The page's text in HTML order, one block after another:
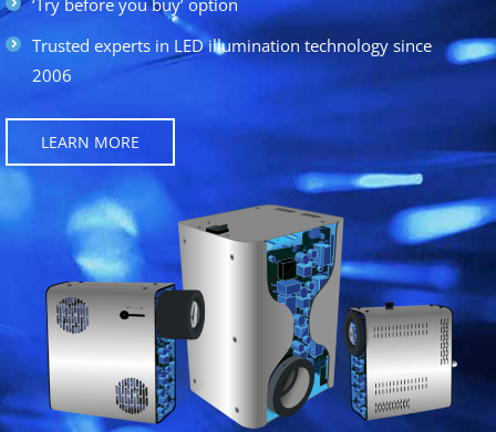
Trusted experts in LED illumination technology since
2006
LEARN MORE